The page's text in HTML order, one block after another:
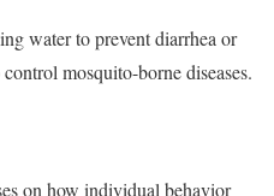
water to prevent diarrhea or
mosquito-borne diseases.
on how individual behavior